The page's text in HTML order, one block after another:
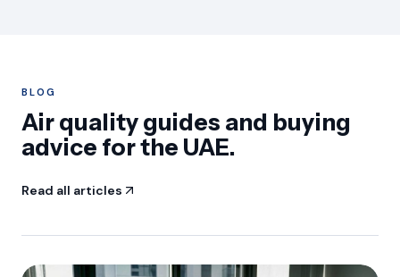
BLOG
Air quality guides and buying
advice for the UAE.
Read all articles